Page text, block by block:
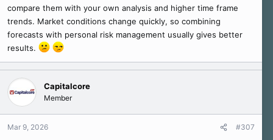
compare them with your own analysis and higher time frame
trends. Market conditions change quickly, so combining
forecasts with personal risk management usually gives better
results.
Capitalcore
Member
Mar 9, 2026 #307